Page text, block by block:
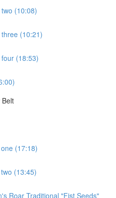
(10:08)
(10:21)
(18:53)
Belt
(17:18)
(13:45)
Roar Traditional "Fist Seeds"